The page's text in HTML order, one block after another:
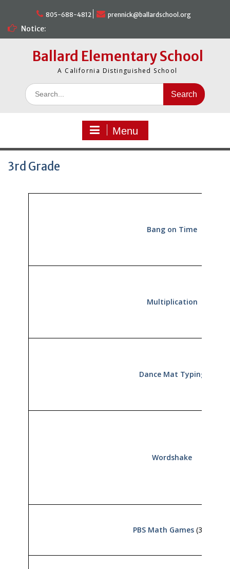
content
805-688-4812 prennick@ballardschool.org
Notice:
Ballard Elementary School
A California Distinguished School
Search
for:
Menu
3rd Grade
Bang on Time
Multiplication
Dance Mat Typing
Wordshake
PBS Math Games(3rd)